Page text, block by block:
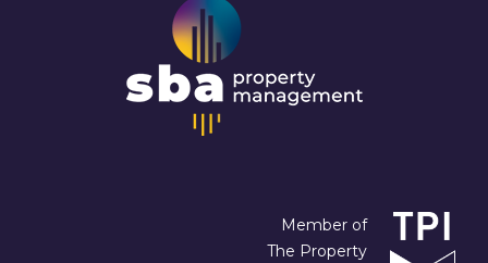
Member of
The Property